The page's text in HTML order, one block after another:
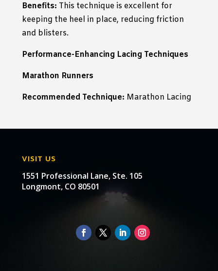
Benefits: This technique is excellent for
keeping the heel in place, reducing friction
and blisters.
Performance-Enhancing Lacing Techniques
Marathon Runners
Recommended Technique: Marathon Lacing
VISIT US
1551 Professional Lane, Ste. 105
Longmont, CO 80501